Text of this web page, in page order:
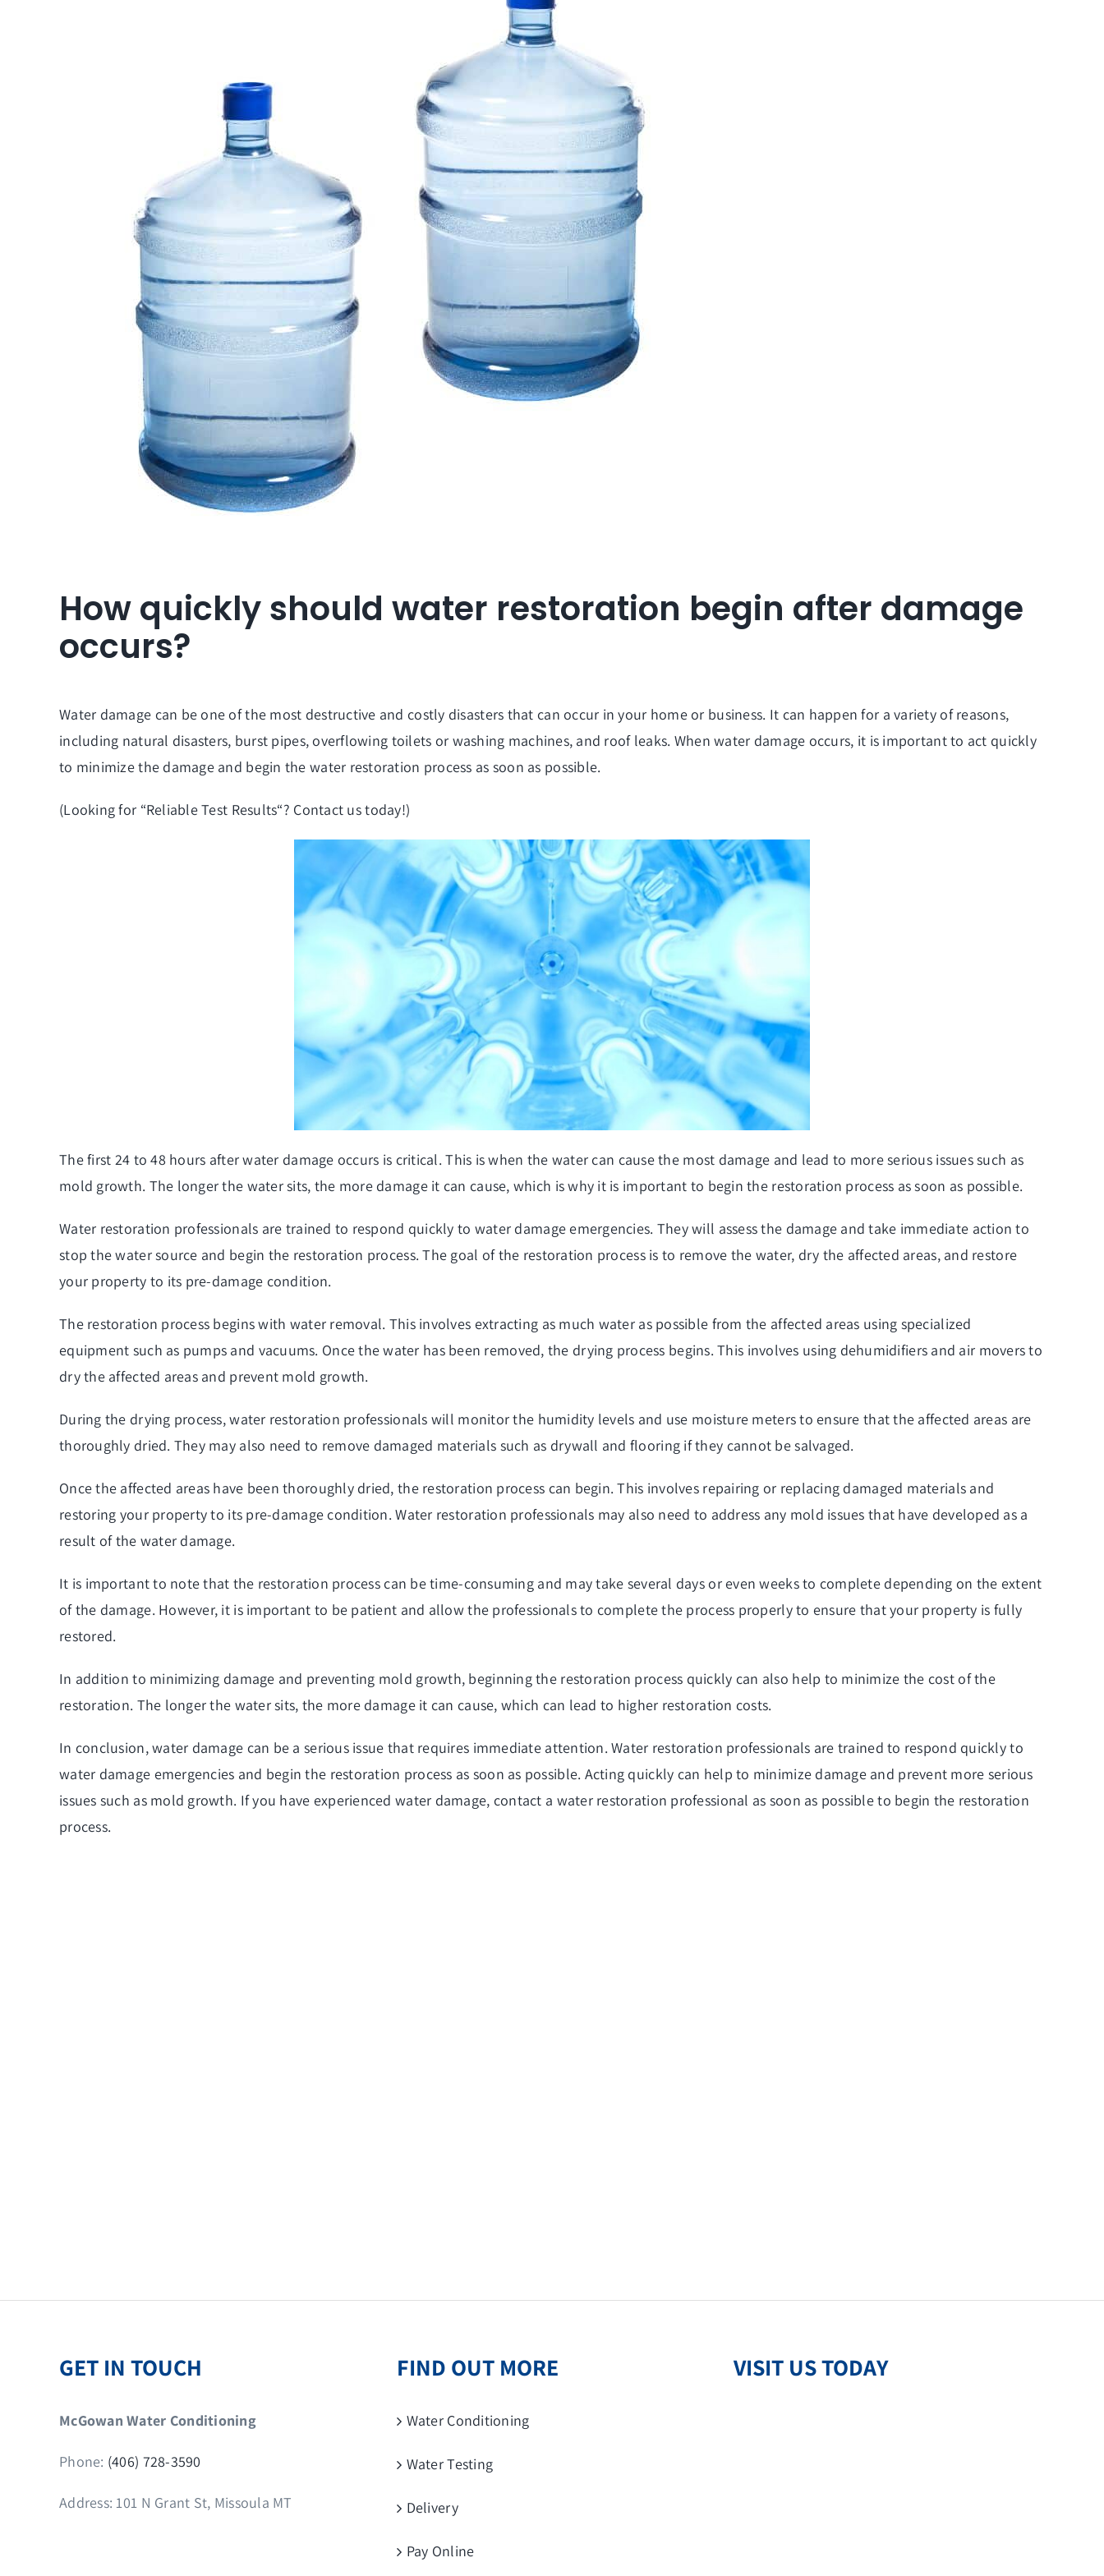
How quickly should water restoration begin after damage
occurs?
Water damage can be one of the most destructive and costly disasters that can occur in your home or business. It can happen for a variety of reasons,
including natural disasters, burst pipes, overflowing toilets or washing machines, and roof leaks. When water damage occurs, it is important to act quickly
to minimize the damage and begin the water restoration process as soon as possible.
(Looking for “Reliable Test Results“? Contact us today!)
The first 24 to 48 hours after water damage occurs is critical. This is when the water can cause the most damage and lead to more serious issues such as
mold growth. The longer the water sits, the more damage it can cause, which is why it is important to begin the restoration process as soon as possible.
Water restoration professionals are trained to respond quickly to water damage emergencies. They will assess the damage and take immediate action to
stop the water source and begin the restoration process. The goal of the restoration process is to remove the water, dry the affected areas, and restore
your property to its pre-damage condition.
The restoration process begins with water removal. This involves extracting as much water as possible from the affected areas using specialized
equipment such as pumps and vacuums. Once the water has been removed, the drying process begins. This involves using dehumidifiers and air movers to
dry the affected areas and prevent mold growth.
During the drying process, water restoration professionals will monitor the humidity levels and use moisture meters to ensure that the affected areas are
thoroughly dried. They may also need to remove damaged materials such as drywall and flooring if they cannot be salvaged.
Once the affected areas have been thoroughly dried, the restoration process can begin. This involves repairing or replacing damaged materials and
restoring your property to its pre-damage condition. Water restoration professionals may also need to address any mold issues that have developed as a
result of the water damage.
It is important to note that the restoration process can be time-consuming and may take several days or even weeks to complete depending on the extent
of the damage. However, it is important to be patient and allow the professionals to complete the process properly to ensure that your property is fully
restored.
In addition to minimizing damage and preventing mold growth, beginning the restoration process quickly can also help to minimize the cost of the
restoration. The longer the water sits, the more damage it can cause, which can lead to higher restoration costs.
In conclusion, water damage can be a serious issue that requires immediate attention. Water restoration professionals are trained to respond quickly to
water damage emergencies and begin the restoration process as soon as possible. Acting quickly can help to minimize damage and prevent more serious
issues such as mold growth. If you have experienced water damage, contact a water restoration professional as soon as possible to begin the restoration
process.
GET IN TOUCH
McGowan Water Conditioning
Phone: (406) 728-3590
Address: 101 N Grant St, Missoula MT
FIND OUT MORE
Water Conditioning
Water Testing
Delivery
Pay Online
VISIT US TODAY